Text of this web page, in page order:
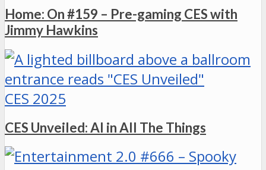
Home: On #159 – Pre-gaming CES with
Jimmy Hawkins
CES 2025
CES Unveiled: AI in All The Things